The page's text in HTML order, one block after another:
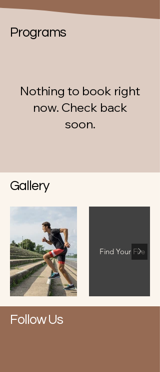
Programs
Nothing to book right
now. Check back
soon.
Gallery
Find Your Fire
Follow Us